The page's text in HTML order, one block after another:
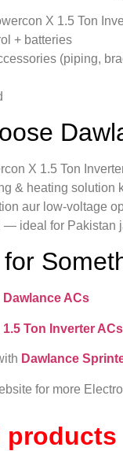
X 1.5 Ton
+ batteries
(piping,
X 1.5 Ton
& heating solution
aur low-voltage
— ideal for Pakistan
Dawlance ACs
1.5 Ton Inverter ACs
Dawlance
for more
products